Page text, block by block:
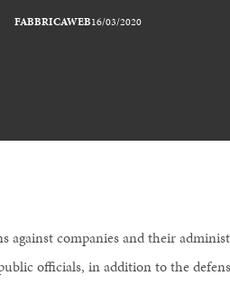
FABBRICAWEB16/03/2020
against companies and their
officials, in addition to the